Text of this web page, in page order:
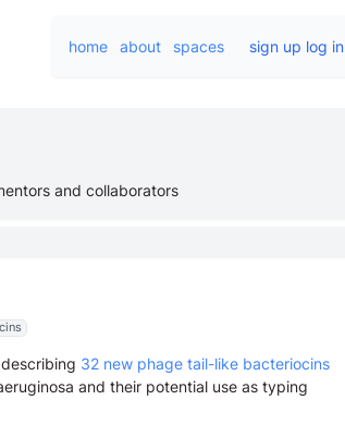
home about spaces sign up log in
and collaborators
32 new phage tail-like bacteriocins
and their potential use as typing